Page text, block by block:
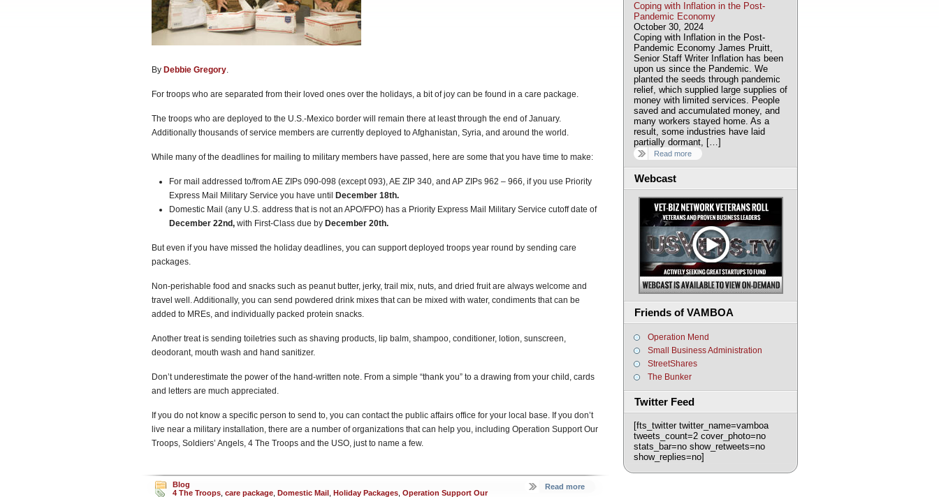
By Debbie Gregory.
For troops who are separated from their loved ones over the holidays, a bit of joy can be found in a care package.
The troops who are deployed to the U.S.-Mexico border will remain there at least through the end of January.
Additionally thousands of service members are currently deployed to Afghanistan, Syria, and around the world.
While many of the deadlines for mailing to military members have passed, here are some that you have time to make:
For mail addressed to/from AE ZIPs 090-098 (except 093), AE ZIP 340, and AP ZIPs 962 – 966, if you use Priority
Express Mail Military Service you have until
December 18th.
Domestic Mail (any U.S. address that is not an APO/FPO) has a Priority Express Mail Military Service cutoff date of
December 22nd, with First-Class due by December 20th.
But even if you have missed the holiday deadlines, you can support deployed troops year round by sending care
packages.
Non-perishable food and snacks such as peanut butter, jerky, trail mix, nuts, and dried fruit are always welcome and
travel well. Additionally, you can send powdered drink mixes that can be mixed with water, condiments that can be
added to MREs, and individually packed protein snacks.
Another treat is sending toiletries such as shaving products, lip balm, shampoo, conditioner, lotion, sunscreen,
deodorant, mouth wash and hand sanitizer.
Don’t underestimate the power of the hand-written note. From a simple “thank you” to a drawing from your child, cards
and letters are much appreciated.
If you do not know a specific person to send to, you can contact the public affairs office for your local base. If you don’t
live near a military installation, there are a number of organizations that can help you, including Operation Support Our
Troops, Soldiers’ Angels, 4 The Troops and the USO, just to name a few.
Blog
4 The Troops care package Domestic Mail Holiday Packages Operation Support Our
Read more
Coping with Inflation in the Post-
Pandemic Economy
October 30, 2024
Coping with Inflation in the Post-
Pandemic Economy James Pruitt,
Senior Staff Writer Inflation has been
upon us since the Pandemic. We
planted the seeds through pandemic
relief, which supplied large supplies of
money with limited services. People
saved and accumulated money, and
many workers stayed home. As a
result, some industries have laid
partially dormant, […]
Read more
Webcast
Friends of VAMBOA
Operation Mend
Small Business Administration
StreetShares
The Bunker
Twitter Feed
[fts_twitter twitter_name=vamboa
tweets_count=2 cover_photo=no
stats_bar=no show_retweets=no
show_replies=no]